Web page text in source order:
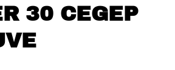
30 CEGEP